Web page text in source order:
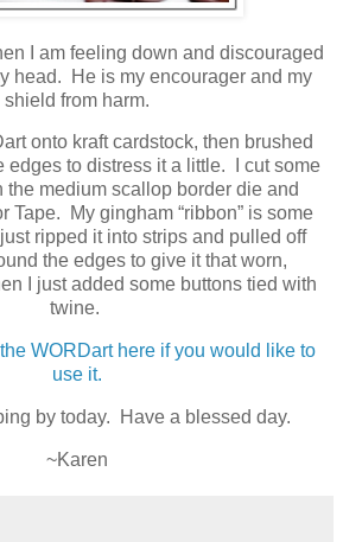
I am feeling down and discouraged
head. He is my encourager and my
shield from harm.
onto kraft cardstock, then brushed
edges to distress it a little. I cut some
the medium scallop border die and
Tape. My gingham “ribbon” is some
ripped it into strips and pulled off
the edges to give it that worn,
I just added some buttons tied with
twine.
WORDart here if you would like to
use it.
by today. Have a blessed day.
~Karen